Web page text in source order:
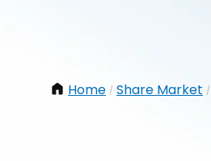
Home / Share Market /